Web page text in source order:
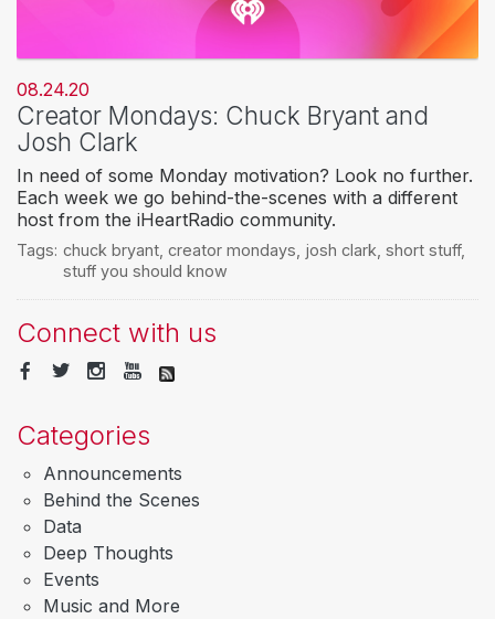
08.24.20
Creator Mondays: Chuck Bryant and
Josh Clark
In need of some Monday motivation? Look no further.
Each week we go behind-the-scenes with a different
host from the iHeartRadio community.
Tags: chuck bryant, creator mondays josh clark short stuff,
stuff you should know
Connect with us
Categories
Announcements
Behind the Scenes
Data
Deep Thoughts
Events
Music and More